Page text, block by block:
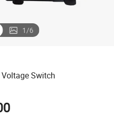
1/6
Switch